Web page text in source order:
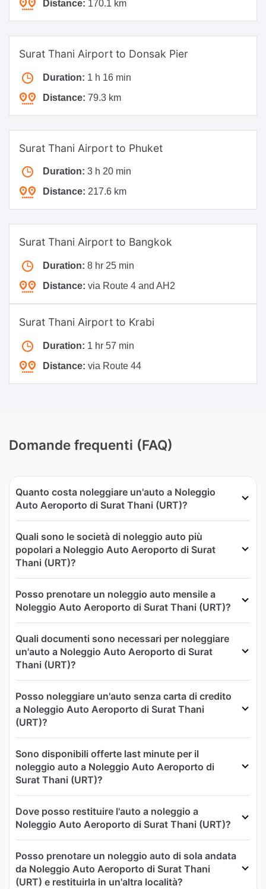
Distance: 170.1 km
Surat Thani Airport to Donsak Pier
Duration: 1 h 16 min
Distance: 79.3 km
Surat Thani Airport to Phuket
Duration: 3 h 20 min
Distance: 217.6 km
Surat Thani Airport to Bangkok
Duration: 8 hr 25 min
Distance: via Route 4 and AH2
Surat Thani Airport to Krabi
Duration: 1 hr 57 min
Distance: via Route 44
Domande frequenti (FAQ)
Quanto costa noleggiare un'auto a Noleggio
Auto Aeroporto di Surat Thani (URT)?
Quali sono le società di noleggio auto più
popolari a Noleggio Auto Aeroporto di Surat
Thani (URT)?
Posso prenotare un noleggio auto mensile a
Noleggio Auto Aeroporto di Surat Thani (URT)?
Quali documenti sono necessari per noleggiare
un'auto a Noleggio Auto Aeroporto di Surat
Thani (URT)?
Posso noleggiare un'auto senza carta di credito
a Noleggio Auto Aeroporto di Surat Thani
(URT)?
Sono disponibili offerte last minute per il
noleggio auto a Noleggio Auto Aeroporto di
Surat Thani (URT)?
Dove posso restituire l'auto a noleggio a
Noleggio Auto Aeroporto di Surat Thani (URT)?
Posso prenotare un noleggio auto di sola andata
da Noleggio Auto Aeroporto di Surat Thani
(URT) e restituirla in un'altra località?